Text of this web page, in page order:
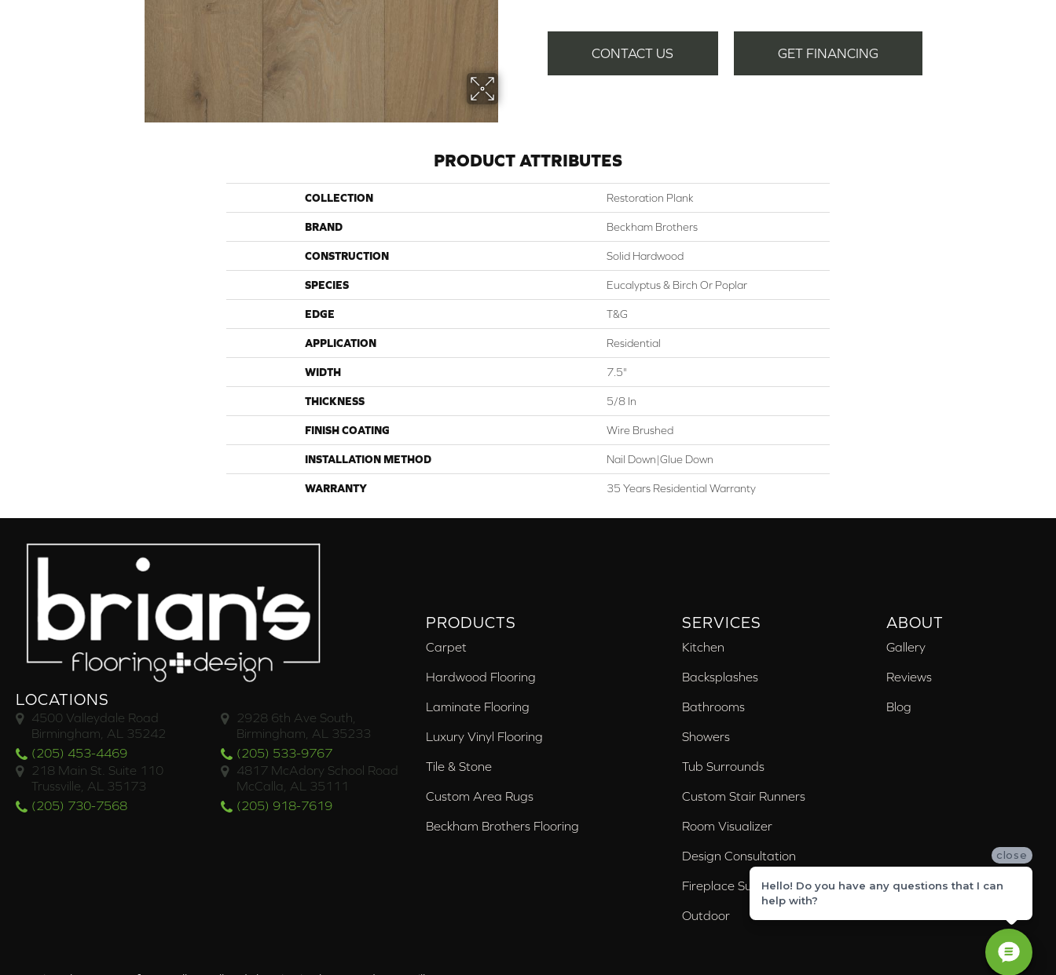
CONTACT US GET FINANCING
PRODUCT ATTRIBUTES
COLLECTION Restoration Plank
BRAND Beckham Brothers
CONSTRUCTION Solid Hardwood
SPECIES Eucalyptus & Birch Or Poplar
EDGE T&G
APPLICATION Residential
WIDTH 7.5"
THICKNESS 5/8 In
FINISH COATING Wire Brushed
INSTALLATION METHOD Nail Down|Glue Down
WARRANTY 35 Years Residential Warranty
LOCATIONS
4500 Valleydale Road
Birmingham, AL 35242
(205) 453-4469
2928 6th Ave South,
Birmingham, AL 35233
(205) 533-9767
218 Main St. Suite 110
Trussville, AL 35173
(205) 730-7568
4817 McAdory School Road
McCalla, AL 35111
(205) 918-7619
PRODUCTS
Carpet
Hardwood Flooring
Laminate Flooring
Luxury Vinyl Flooring
Tile & Stone
Custom Area Rugs
Beckham Brothers Flooring
SERVICES
Kitchen
Backsplashes
Bathrooms
Showers
Tub Surrounds
Custom Stair Runners
Room Visualizer
Design Consultation
Fireplace Surrounds
Outdoor
ABOUT
Gallery
Reviews
Blog
close
Hello! Do you have any questions that I can
help with?